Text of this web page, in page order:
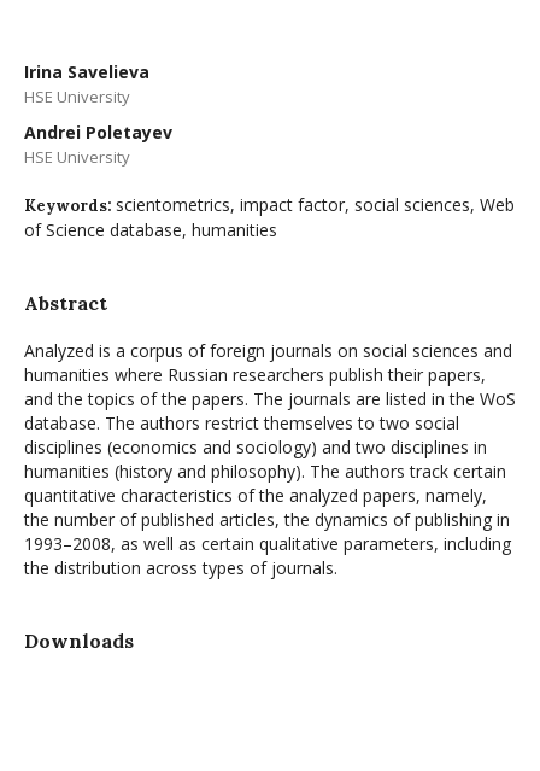
Irina Savelieva
HSE University
Andrei Poletayev
HSE University
Keywords: scientometrics, impact factor, social sciences, Web
of Science database, humanities
Abstract
Analyzed is a corpus of foreign journals on social sciences and
humanities where Russian researchers publish their papers,
and the topics of the papers. The journals are listed in the WoS
database. The authors restrict themselves to two social
disciplines (economics and sociology) and two disciplines in
humanities (history and philosophy). The authors track certain
quantitative characteristics of the analyzed papers, namely,
the number of published articles, the dynamics of publishing in
1993–2008, as well as certain qualitative parameters, including
the distribution across types of journals.
Downloads